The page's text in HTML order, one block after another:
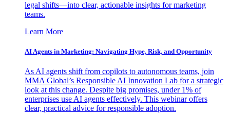
legal shifts—into clear, actionable insights for marketing
teams.
Learn More
AI Agents in Marketing: Navigating Hype, Risk, and Opportunity
As AI agents shift from copilots to autonomous teams, join
MMA Global’s Responsible AI Innovation Lab for a strategic
look at this change. Despite big promises, under 1% of
enterprises use AI agents effectively. This webinar offers
clear, practical advice for responsible adoption.